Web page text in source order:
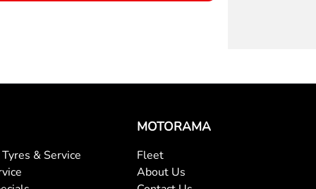
& Service
MOTORAMA
Fleet
About Us